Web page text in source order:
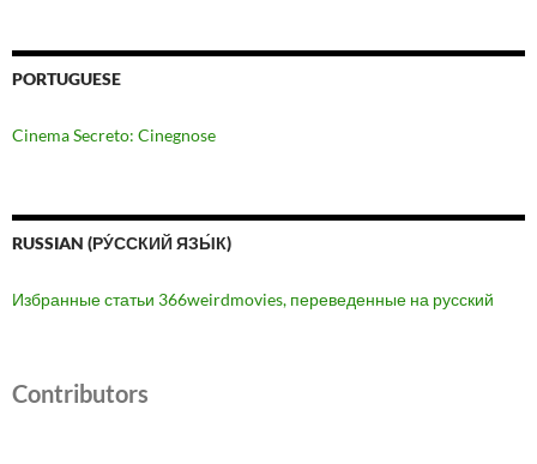
PORTUGUESE
Cinema Secreto: Cinegnose
RUSSIAN (РУ́ССКИЙ ЯЗЫ́К)
Избранные статьи 366weirdmovies, переведенные на русский
Contributors